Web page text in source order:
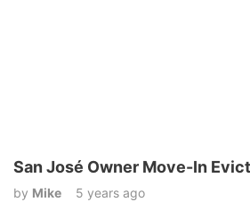
San José Owner Move-In
by Mike 5 years ago